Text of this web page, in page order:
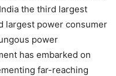
the third largest
largest power consumer
power
has embarked on
far-reaching